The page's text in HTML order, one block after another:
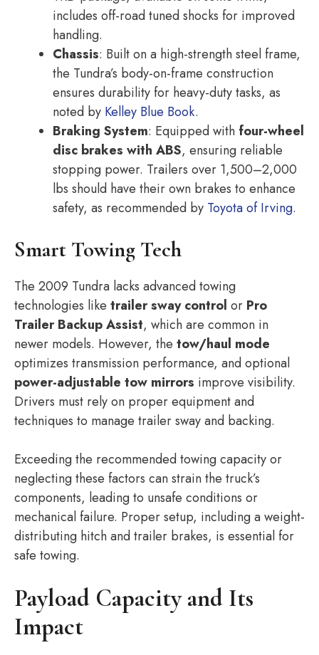
includes off-road tuned shocks for improved
handling.
Chassis: Built on a high-strength steel frame,
the Tundra’s body-on-frame construction
ensures durability for heavy-duty tasks, as
noted by Kelley Blue Book.
Braking System: Equipped with four-wheel
disc brakes with ABS, ensuring reliable
stopping power. Trailers over 1,500–2,000
lbs should have their own brakes to enhance
safety, as recommended by Toyota of Irving.
Smart Towing Tech
The 2009 Tundra lacks advanced towing
technologies like trailer sway control or Pro
Trailer Backup Assist, which are common in
newer models. However, the tow/haul mode
optimizes transmission performance, and optional
power-adjustable tow mirrors improve visibility.
Drivers must rely on proper equipment and
techniques to manage trailer sway and backing.
Exceeding the recommended towing capacity or
neglecting these factors can strain the truck’s
components, leading to unsafe conditions or
mechanical failure. Proper setup, including a weight-
distributing hitch and trailer brakes, is essential for
safe towing.
Payload Capacity and Its
Impact